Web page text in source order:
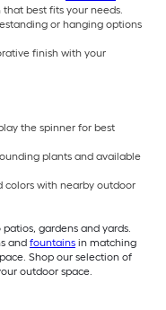
best fits your needs.
or hanging options
finish with your
the spinner for best
plants and available
colors with nearby outdoor
gardens and yards.
and fountains in matching
Shop our selection of
outdoor space.